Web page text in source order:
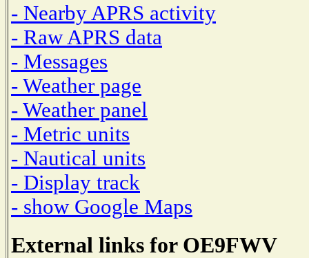
- Nearby APRS activity
- Raw APRS data
- Messages
- Weather page
- Weather panel
- Metric units
- Nautical units
- Display track
- show Google Maps
External links for OE9FWV